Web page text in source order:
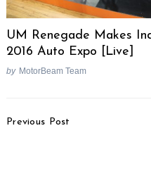
UM Renegade Makes
2016 Auto Expo [Live]
by MotorBeam Team
Navigation
Previous Post